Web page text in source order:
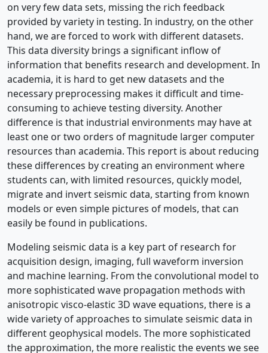
on very few data sets, missing the rich feedback
provided by variety in testing. In industry, on the other
hand, we are forced to work with different datasets.
This data diversity brings a significant inflow of
information that benefits research and development. In
academia, it is hard to get new datasets and the
necessary preprocessing makes it difficult and time-
consuming to achieve testing diversity. Another
difference is that industrial environments may have at
least one or two orders of magnitude larger computer
resources than academia. This report is about reducing
these differences by creating an environment where
students can, with limited resources, quickly model,
migrate and invert seismic data, starting from known
models or even simple pictures of models, that can
easily be found in publications.
Modeling seismic data is a key part of research for
acquisition design, imaging, full waveform inversion
and machine learning. From the convolutional model to
more sophisticated wave propagation methods with
anisotropic visco-elastic 3D wave equations, there is a
wide variety of approaches to simulate seismic data in
different geophysical models. The more sophisticated
the approximation, the more realistic the events we see